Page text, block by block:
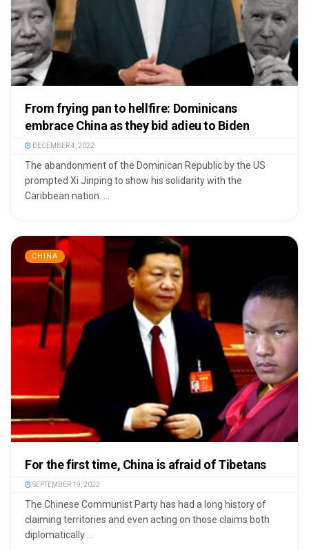
From frying pan to hellfire: Dominicans
embrace China as they bid adieu to Biden
DECEMBER 4, 2022
The abandonment of the Dominican Republic by the US
prompted Xi Jinping to show his solidarity with the
Caribbean nation. ...
CHINA
For the first time, China is afraid of Tibetans
SEPTEMBER 19, 2022
The Chinese Communist Party has had a long history of
claiming territories and even acting on those claims both
diplomatically ...